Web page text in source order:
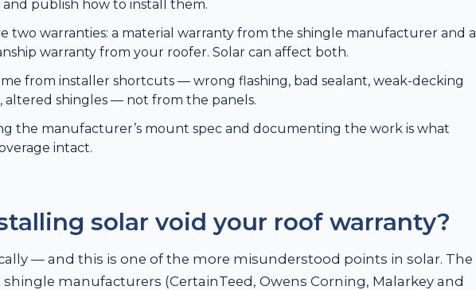
publish how to install them.
two warranties: a material warranty from the shingle manufacturer and a
warranty from your roofer. Solar can affect both.
from installer shortcuts — wrong flashing, bad sealant, weak-decking
altered shingles — not from the panels.
the manufacturer’s mount spec and documenting the work is what
intact.
solar void your roof warranty?
— and this is one of the more misunderstood points in solar. The
manufacturers (CertainTeed, Owens Corning, Malarkey and